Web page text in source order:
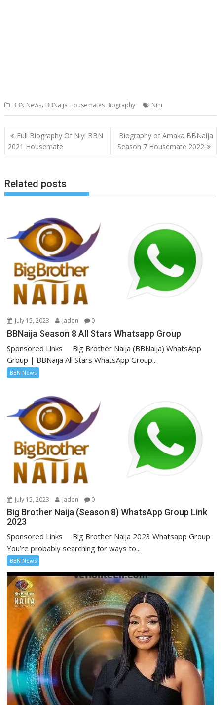
BBN News, BBNaija Housemates Biography Nini
Post
navigation
Full Biography Of Niyi BBN
2021 Housemate
Biography of Amaka BBNaija
Season 7 Housemate 2022
Related posts
July 15, 2023 Jadon 0
BBNaija Season 8 All Stars Whatsapp Group
Sponsored Links Big Brother Naija (BBNaija) WhatsApp
Group | BBNaija All Stars WhatsApp Group...
BBN News
July 15, 2023 Jadon 0
Big Brother Naija (Season 8) WhatsApp Group Link
2023
Sponsored Links Big Brother Naija 2023 Whatsapp Group
You’re probably searching for ways to...
BBN News